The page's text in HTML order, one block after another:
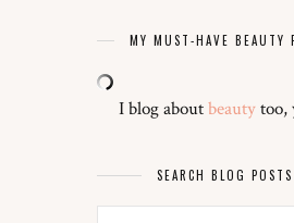
MY MUST-HAVE BEAUTY
I blog aboutbeautytoo,
SEARCH BLOG